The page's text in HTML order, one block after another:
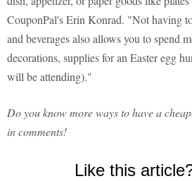
CouponPal's Erin Konrad. "Not having
and beverages also allows you to spend
decorations, supplies for an Easter egg
will be attending)."
Do you know more ways to have a
in comments!
Like this